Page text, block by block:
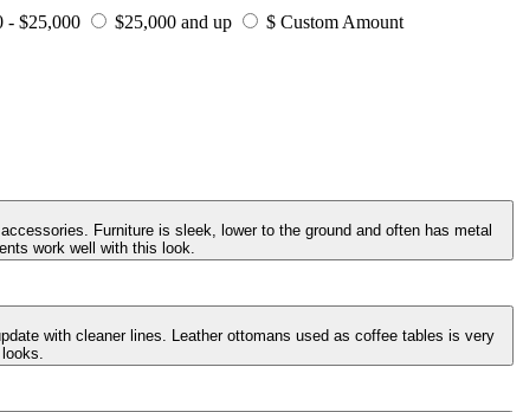
- $25,000 $25,000 and up
$ Custom Amount
Furniture is sleek, lower to the ground and often has metal
work well with this look.
with cleaner lines. Leather ottomans used as coffee tables is very